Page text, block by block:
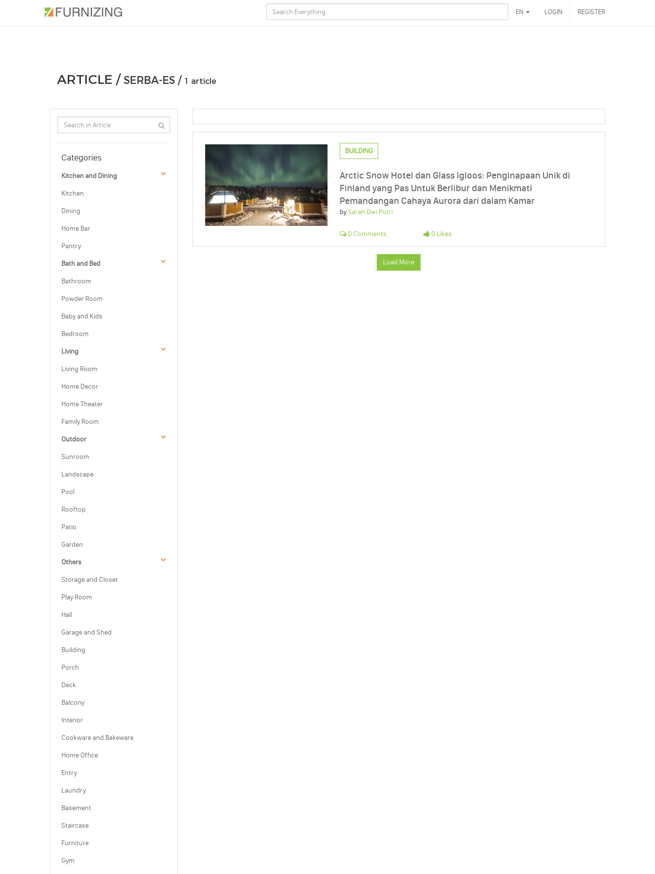
EN LOGIN REGISTER
PHOTOS ARTICLE
ARTICLE /SERBA-ES / 1 article
Categories
Kitchen and Dining
Kitchen
Dining
Home Bar
Pantry
Bath and Bed
Bathroom
Powder Room
Baby and Kids
Bedroom
Living
Living Room
Home Decor
Home Theater
Family Room
Outdoor
Sunroom
Landscape
Pool
Rooftop
Patio
Garden
Others
Storage and Closet
Play Room
Hall
Garage and Shed
Building
Porch
Deck
Balcony
Interior
Cookware and Bakeware
Home Office
Entry
Laundry
Basement
Staircase
Furniture
Gym
BUILDING
Arctic Snow Hotel dan Glass Igloos: Penginapaan Unik di
Finland yang Pas Untuk Berlibur dan Menikmati
Pemandangan Cahaya Aurora dari dalam Kamar
bySarah Dwi Putri
0 Comments 0 Likes
Load More